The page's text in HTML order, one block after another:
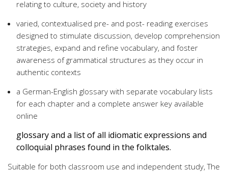
relating to culture, society and history
varied, contextualised pre- and post- reading exercises
designed to stimulate discussion, develop comprehension
strategies, expand and refine vocabulary, and foster
awareness of grammatical structures as they occur in
authentic contexts
a German-English glossary with separate vocabulary lists
for each chapter and a complete answer key available
online
glossary and a list of all idiomatic expressions and
colloquial phrases found in the folktales.
Suitable for both classroom use and independent study, The